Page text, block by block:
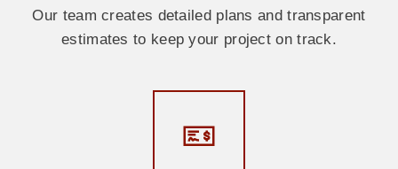
Our team creates detailed plans and transparent
estimates to keep your project on track.